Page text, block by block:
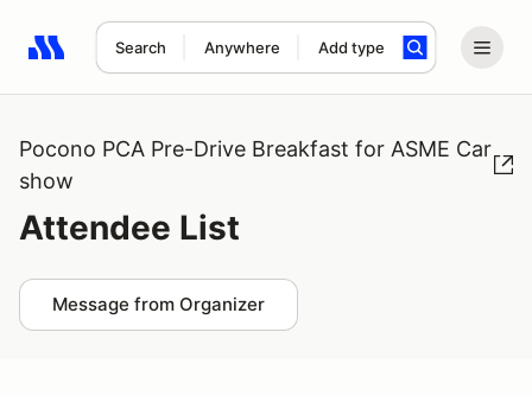
Search Anywhere Add type
Search results: No search term
Pocono PCA Pre-Drive Breakfast for ASME Car
show
Attendee List
Message from Organizer